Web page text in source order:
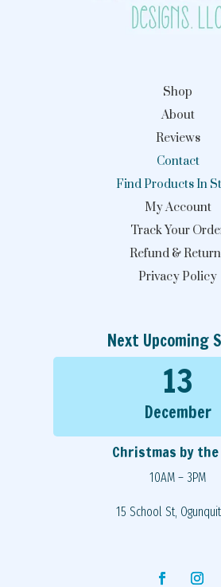
Shop
About
Reviews
Contact
Find Products In
My Account
Track Your
Refund &
Privacy Policy
Next Upcoming
13
December
Christmas by the
10AM – 3PM
15 School St,